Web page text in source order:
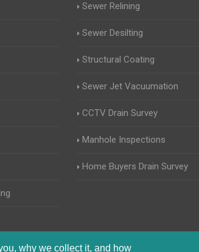
why we collect it, and how
Sewer Relining
Sewer Desilting
Structural Coating
Sewer Jet Vacuumation
CCTV Drain Survey
Manhole Inspections
Home Buyers Drain Survey